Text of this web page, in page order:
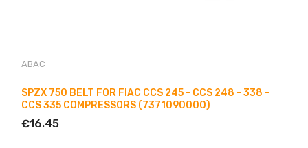
ABAC
SPZX 750 BELT FOR FIAC CCS 245 - CCS 248 - 338 -
CCS 335 COMPRESSORS (7371090000)
€16.45